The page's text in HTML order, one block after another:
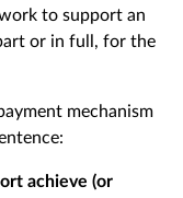
to support an
or in full, for the
mechanism
achieve (or